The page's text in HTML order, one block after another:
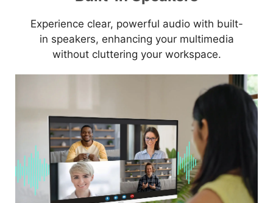
Experience clear, powerful audio with built-
in speakers, enhancing your multimedia
without cluttering your workspace.